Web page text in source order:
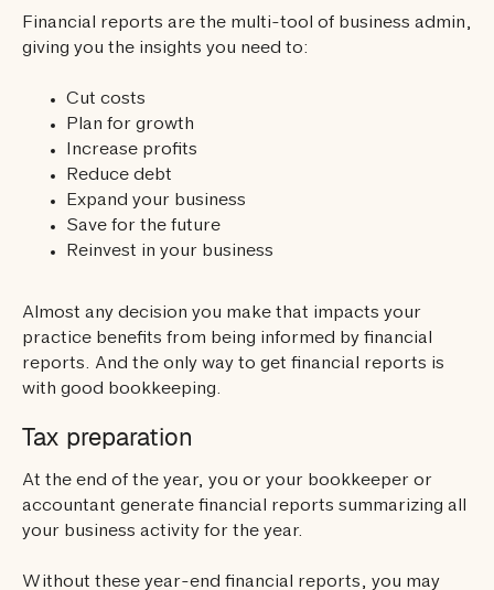
Financial reports are the multi-tool of business admin,
giving you the insights you need to:
Cut costs
Plan for growth
Increase profits
Reduce debt
Expand your business
Save for the future
Reinvest in your business
Almost any decision you make that impacts your
practice benefits from being informed by financial
reports. And the only way to get financial reports is
with good bookkeeping.
Tax preparation
At the end of the year, you or your bookkeeper or
accountant generate financial reports summarizing all
your business activity for the year.
Without these year-end financial reports, you may